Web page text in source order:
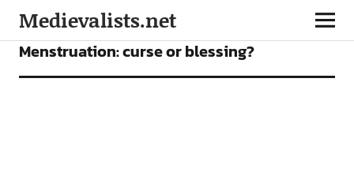
Medievalists.net
ARTICLES
Menstruation: curse or blessing?